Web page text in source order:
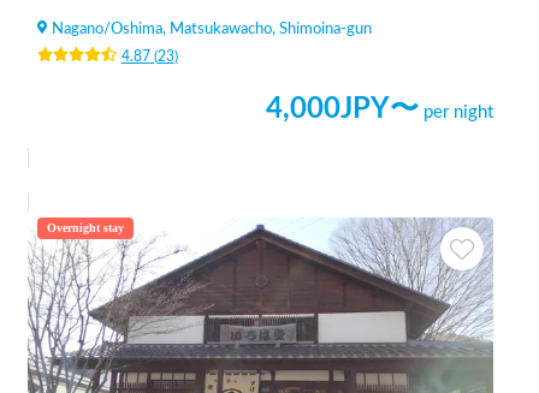
Nagano/Oshima, Matsukawacho, Shimoina-gun
4.87(23)
4,000JPY〜 per night
Overnight stay